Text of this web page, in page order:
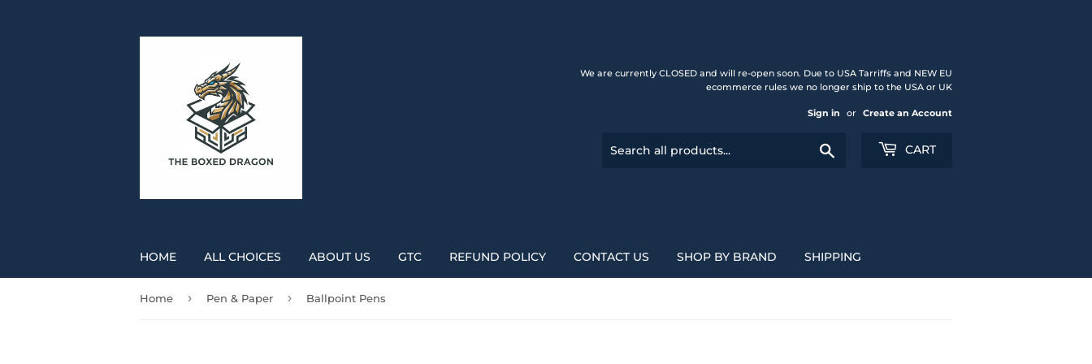
We are currently CLOSED and will re-open soon. Due to USA Tarriffs and NEW EU
ecommerce rules we no longer ship to the USA or UK
Sign in or Create an Account
CART
HOME ALL CHOICES ABOUT US GTC REFUND POLICY CONTACT US SHOP BY BRAND SHIPPING
Home › Pen & Paper › Ballpoint Pens